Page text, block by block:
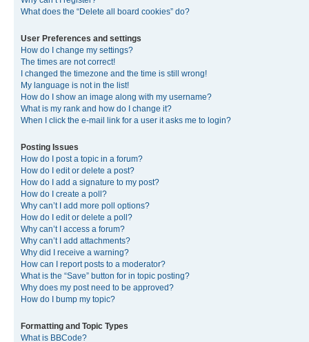
What does the “Delete all board cookies” do?
User Preferences and settings
How do I change my settings?
The times are not correct!
I changed the timezone and the time is still wrong!
My language is not in the list!
How do I show an image along with my username?
What is my rank and how do I change it?
When I click the e-mail link for a user it asks me to login?
Posting Issues
How do I post a topic in a forum?
How do I edit or delete a post?
How do I add a signature to my post?
How do I create a poll?
Why can’t I add more poll options?
How do I edit or delete a poll?
Why can’t I access a forum?
Why can’t I add attachments?
Why did I receive a warning?
How can I report posts to a moderator?
What is the “Save” button for in topic posting?
Why does my post need to be approved?
How do I bump my topic?
Formatting and Topic Types
What is BBCode?